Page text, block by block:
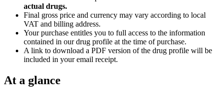
actual drugs.
Final gross price and currency may vary according to local
VAT and billing address.
Your purchase entitles you to full access to the information
contained in our drug profile at the time of purchase.
A link to download a PDF version of the drug profile will be
included in your email receipt.
At a glance